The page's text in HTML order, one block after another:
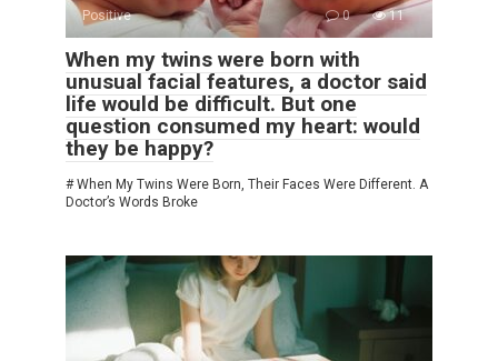
Positive 0 11
When my twins were born with
unusual facial features, a doctor said
life would be difficult. But one
question consumed my heart: would
they be happy?
# When My Twins Were Born, Their Faces Were Different. A
Doctor’s Words Broke